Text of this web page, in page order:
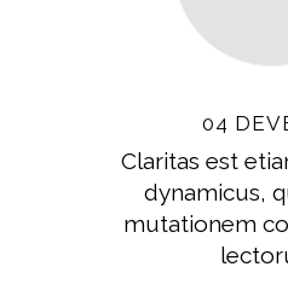
04
Claritas est
dynamicus,
mutationem